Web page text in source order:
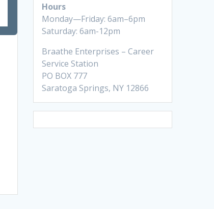
Hours
Monday—Friday: 6am–6pm
Saturday: 6am-12pm
Braathe Enterprises – Career
Service Station
PO BOX 777
Saratoga Springs, NY 12866